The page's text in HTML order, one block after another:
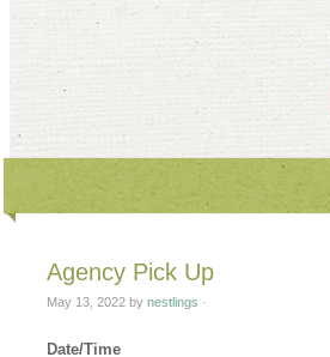
Agency Pick Up
May 13, 2022 bynestlings ·
Date/Time